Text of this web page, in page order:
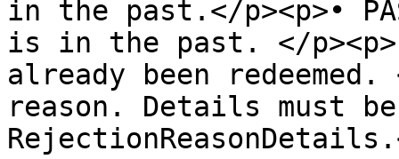
in the past.</p><p>•
is in the past. </p><p>•
already been redeemed.
reason. Details must